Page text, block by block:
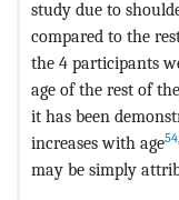
study due to
compared to the
the 4 participants
age of the rest of
it has been
increases with age54,
may be simply